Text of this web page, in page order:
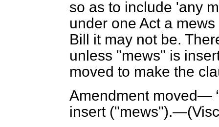
so as to include 'any
under one Act a
Bill it may not be.
unless "mews" is
moved to make the
Amendment moved—
insert ("mews").—(